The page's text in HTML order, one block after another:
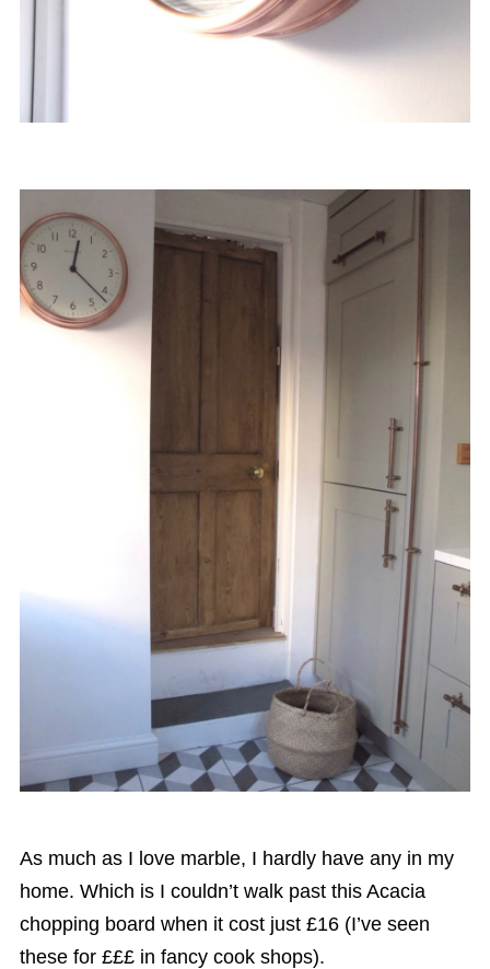
As much as I love marble, I hardly have any in my
home. Which is I couldn’t walk past this Acacia
chopping board when it cost just £16 (I’ve seen
these for £££ in fancy cook shops).